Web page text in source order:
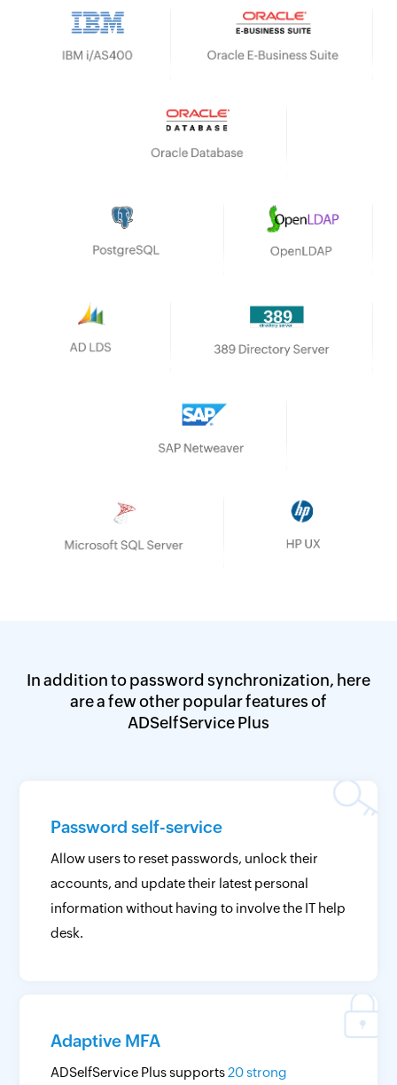
IBM i/AS400 Oracle E-Business Suite
Oracle Database
HP UX OpenLDAP
AD LDS SAP NetWeaver
389 Directory Server
Microsoft SQL Server PostgreSQL
In addition to password synchronization, here
are a few other popular features of
ADSelfService Plus
Password self-service
Allow users to reset passwords, unlock their
accounts, and update their latest personal
information without having to involve the IT help
desk.
Adaptive MFA
ADSelfService Plus supports20 strong